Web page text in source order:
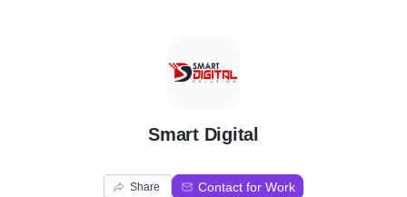
S
Smart Digital
Share Contact for Work